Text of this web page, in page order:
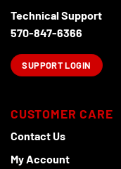
product
page
Technical Support
570-847-6366
SUPPORT LOGIN
CUSTOMER CARE
Contact Us
My Account